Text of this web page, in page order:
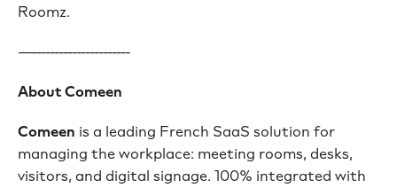
Roomz.
—----------------------
About Comeen
Comeen is a leading French SaaS solution for
managing the workplace: meeting rooms, desks,
visitors, and digital signage. 100% integrated with